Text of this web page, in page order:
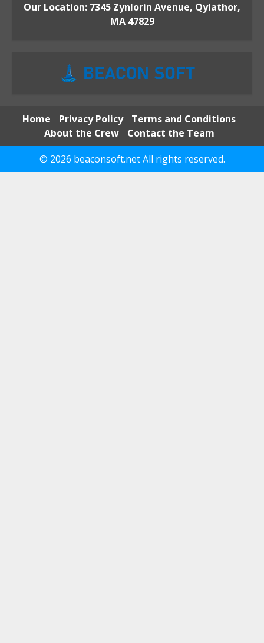
Our Location: 7345 Zynlorin Avenue, Qylathor,
MA 47829
Home Privacy Policy
Terms and Conditions
About the Crew
Contact the Team
© 2026 beaconsoft.net All rights reserved.